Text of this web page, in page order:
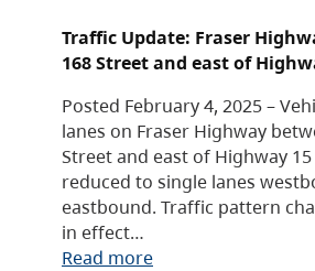
Traffic Update: Fraser
168 Street and east of
Posted February 4, 2025 –
lanes on Fraser Highway
Street and east of Highway
reduced to single lanes
eastbound. Traffic pattern
in effect…
Read more